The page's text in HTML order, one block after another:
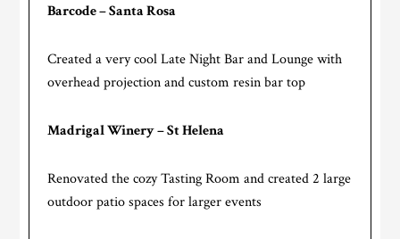
Barcode – Santa Rosa
Created a very cool Late Night Bar and Lounge with
overhead projection and custom resin bar top
Madrigal Winery – St Helena
Renovated the cozy Tasting Room and created 2 large
outdoor patio spaces for larger events